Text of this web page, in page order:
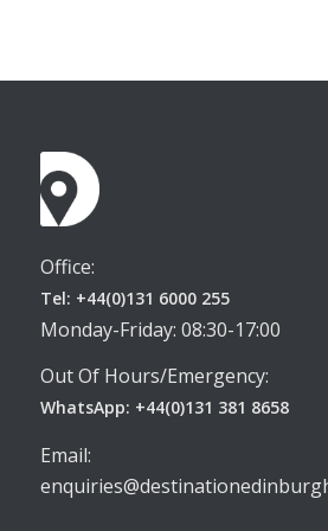
Office:
Tel: +44(0)131 6000 255
Monday-Friday: 08:30-17:00
Out Of Hours/Emergency:
WhatsApp: +44(0)131 381 8658
Email: